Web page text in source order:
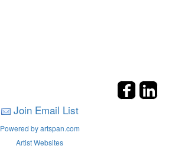
Join Email List
Powered by artspan.com
Artist Websites